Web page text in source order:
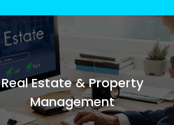
Real Estate & Property
Management